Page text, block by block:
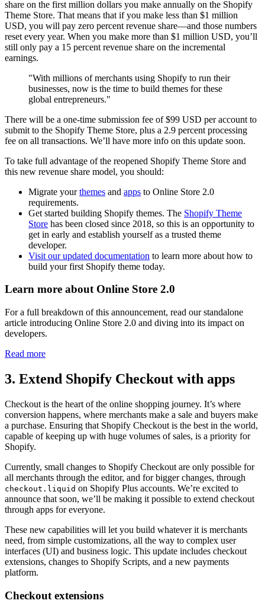
share on the first million dollars you make annually on the Shopify
Theme Store. That means that if you make less than $1 million
USD, you will pay zero percent revenue share—and those numbers
reset every year. When you make more than $1 million USD, you’ll
still only pay a 15 percent revenue share on the incremental
earnings.
"With millions of merchants using Shopify to run their
businesses, now is the time to build themes for these
global entrepreneurs."
There will be a one-time submission fee of $99 USD per account to
submit to the Shopify Theme Store, plus a 2.9 percent processing
fee on all transactions. We’ll have more info on this update soon.
To take full advantage of the reopened Shopify Theme Store and
this new revenue share model, you should:
Migrate yourthemes and apps to Online Store 2.0
requirements.
Get started building Shopify themes. The Shopify Theme
Store has been closed since 2018, so this is an opportunity to
get in early and establish yourself as a trusted theme
developer.
Visit our updated documentation to learn more about how to
build your first Shopify theme today.
Learn more about Online Store 2.0
For a full breakdown of this announcement, read our standalone
article introducing Online Store 2.0 and diving into its impact on
developers.
Read more
3. Extend Shopify Checkout with apps
Checkout is the heart of the online shopping journey. It’s where
conversion happens, where merchants make a sale and buyers make
a purchase. Ensuring that Shopify Checkout is the best in the world,
capable of keeping up with huge volumes of sales, is a priority for
Shopify.
Currently, small changes to Shopify Checkout are only possible for
all merchants through the editor, and for bigger changes, through
checkout.liquid on Shopify Plus accounts. We’re excited to
announce that soon, we’ll be making it possible to extend checkout
through apps for everyone.
These new capabilities will let you build whatever it is merchants
need, from simple customizations, all the way to complex user
interfaces (UI) and business logic. This update includes checkout
extensions, changes to Shopify Scripts, and a new payments
platform.
Checkout extensions